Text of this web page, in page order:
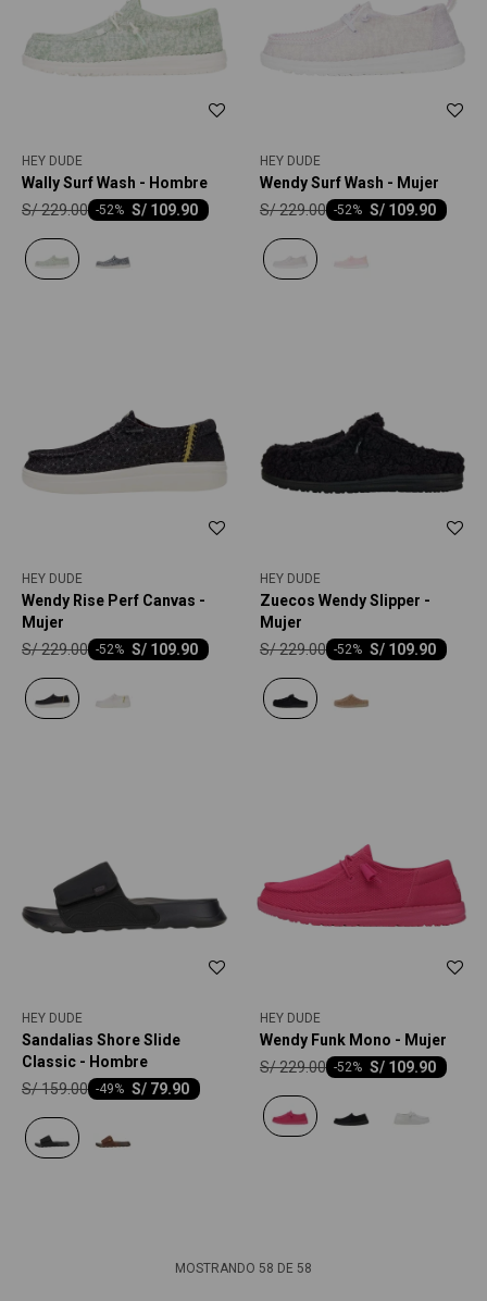
HEY DUDE
Wally Surf Wash - Hombre
S/ 109.90
-52
S/229.00
HEY DUDE
Wendy Surf Wash - Mujer
S/ 109.90
-52
S/229.00
HEY DUDE
Wendy Rise Perf Canvas -
Mujer
S/ 109.90
-52
S/229.00
HEY DUDE
Zuecos Wendy Slipper -
Mujer
S/ 109.90
-52
S/229.00
HEY DUDE
Sandalias Shore Slide
Classic - Hombre
S/ 79.90
-49
S/159.00
HEY DUDE
Wendy Funk Mono - Mujer
S/ 109.90
-52
S/229.00
MOSTRANDO 58 DE 58